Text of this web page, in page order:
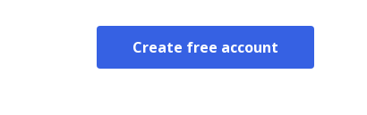
Create free account